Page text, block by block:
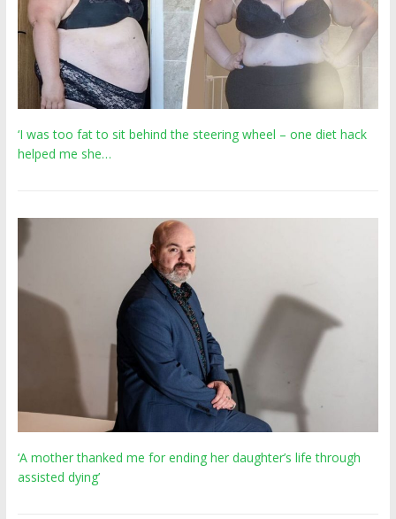
‘I was too fat to sit behind the steering wheel – one diet hack
helped me she…
‘A mother thanked me for ending her daughter’s life through
assisted dying’